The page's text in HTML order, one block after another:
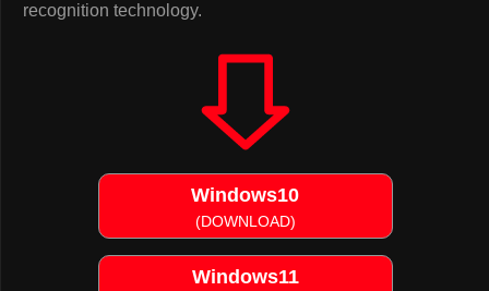
recognition technology.
Windows10
(DOWNLOAD)
Windows11